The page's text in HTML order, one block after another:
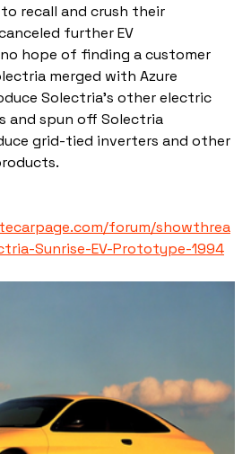
recall and crush their
further EV
hope of finding a customer
merged with Azure
Solectria's other electric
and spun off Solectria
grid-tied inverters and other
forum/showthrea
Sunrise-EV-Prototype-1994